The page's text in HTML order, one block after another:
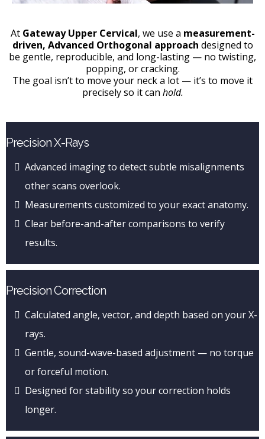
At Gateway Upper Cervical, we use a measurement-
driven, Advanced Orthogonal approach designed to
be gentle, reproducible, and long-lasting — no twisting,
popping, or cracking.
The goal isn’t to move your neck a lot — it’s to move it
precisely so it can hold.
Precision X-Rays
Advanced imaging to detect subtle misalignments
other scans overlook.
Measurements customized to your exact anatomy.
Clear before-and-after comparisons to verify
results.
Precision Correction
Calculated angle, vector, and depth based on your X-
rays.
Gentle, sound-wave-based adjustment — no torque
or forceful motion.
Designed for stability so your correction holds
longer.